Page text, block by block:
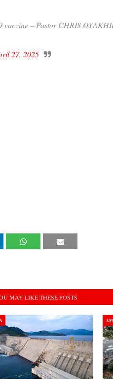
vaccine – Pastor CHRIS
27, 2025
MAY LIKE THESE POSTS